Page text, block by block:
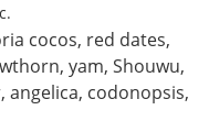
cocos, red dates,
yam, Shouwu,
angelica, codonopsis,